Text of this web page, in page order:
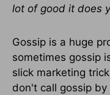
lot of good it does
Gossip is a huge
sometimes gossip
slick marketing
don't call gossip